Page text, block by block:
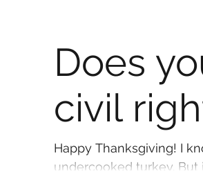
Does
civil
Happy Thanksgiving! I know you would NEVER think of eating an